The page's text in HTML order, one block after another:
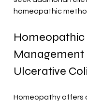
homeopathic
Homeopathic
Management
Ulcerative
Homeopathy offers